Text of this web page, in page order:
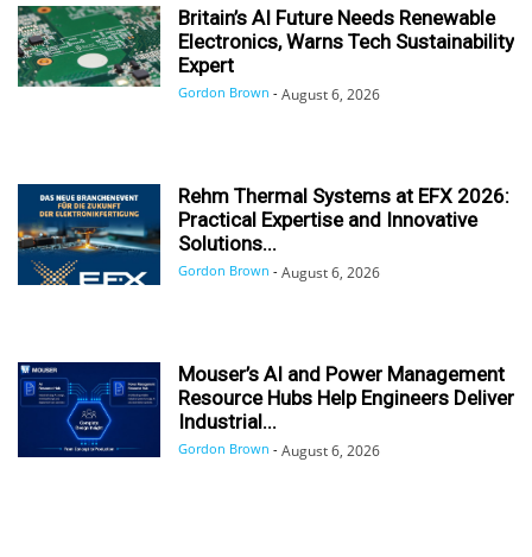
Britain’s AI Future Needs Renewable
Electronics, Warns Tech Sustainability
Expert
Gordon Brown - August 6, 2026
Rehm Thermal Systems at EFX 2026:
Practical Expertise and Innovative
Solutions...
Gordon Brown - August 6, 2026
Mouser’s AI and Power Management
Resource Hubs Help Engineers Deliver
Industrial...
Gordon Brown - August 6, 2026